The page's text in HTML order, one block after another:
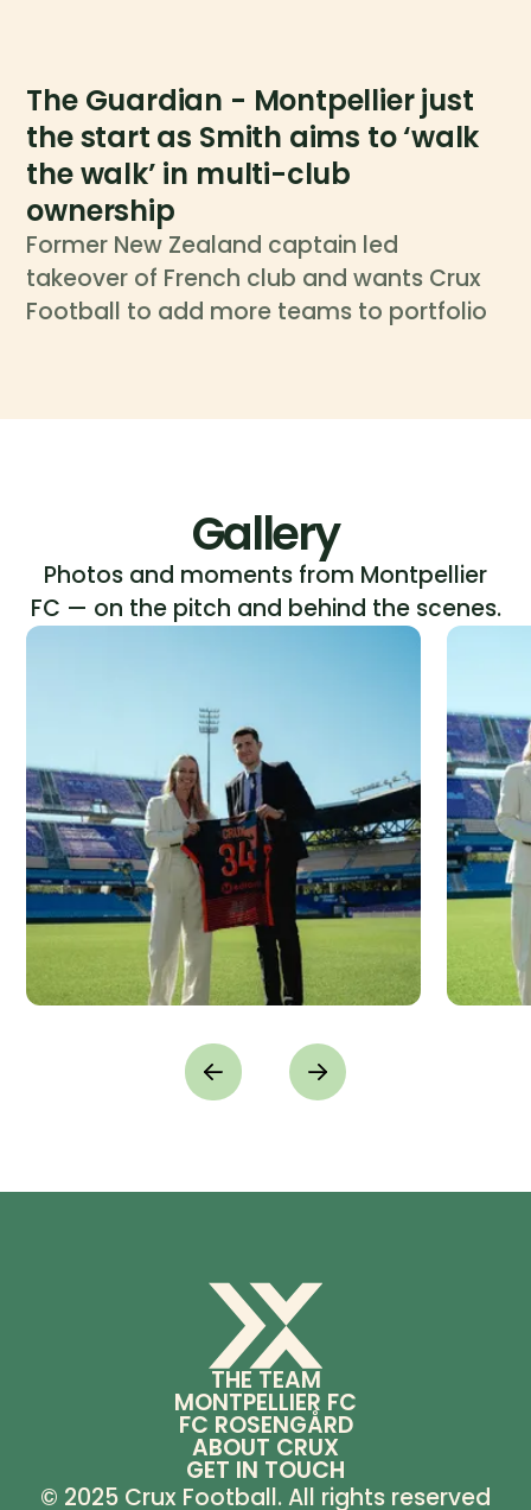
The Guardian - Montpellier just
the start as Smith aims to ‘walk
the walk’ in multi-club
ownership
Former New Zealand captain led
takeover of French club and wants Crux
Football to add more teams to portfolio
Gallery
Photos and moments from Montpellier
FC — on the pitch and behind the scenes.
THE TEAM
MONTPELLIER FC
FC ROSENGÅRD
ABOUT CRUX
GET IN TOUCH
© 2025 Crux Football. All rights reserved